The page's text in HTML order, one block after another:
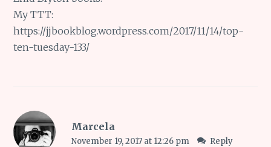
My TTT:
https://jjbookblog.wordpress.com/2017/11/14/top-
ten-tuesday-133/
Marcela
November 19, 2017 at 12:26 pm Reply